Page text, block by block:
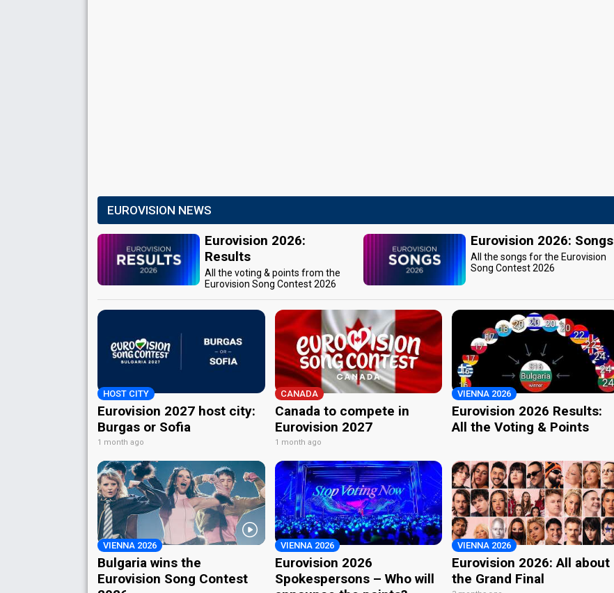
EUROVISION NEWS
Eurovision 2026:
Results
All the voting & points from the
Eurovision Song Contest 2026
Eurovision 2026: Songs
All the songs for the Eurovision
Song Contest 2026
HOST CITY
Eurovision 2027 host city:
Burgas or Sofia
1 month ago
CANADA
Canada to compete in
Eurovision 2027
1 month ago
VIENNA 2026
Eurovision 2026 Results:
All the Voting & Points
VIENNA 2026
Bulgaria wins the
Eurovision Song Contest
VIENNA 2026
Eurovision 2026
Spokespersons – Who will
VIENNA 2026
Eurovision 2026: All about
the Grand Final